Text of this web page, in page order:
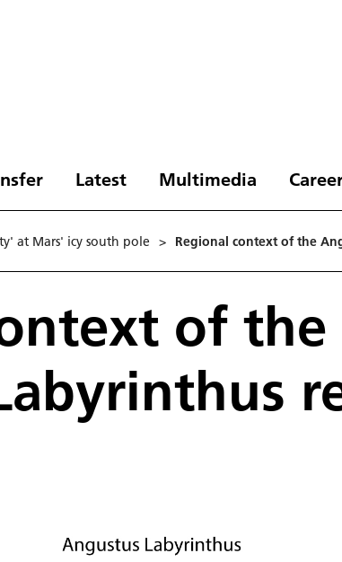
Latest Multimedia
at Mars' icy south pole > Regional context of the
of the